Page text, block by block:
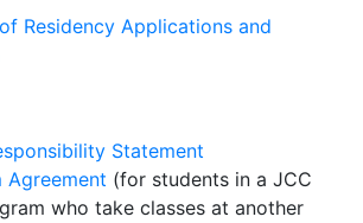
Residency Applications and
Statement
Agreement (for students in a JCC
who take classes at another